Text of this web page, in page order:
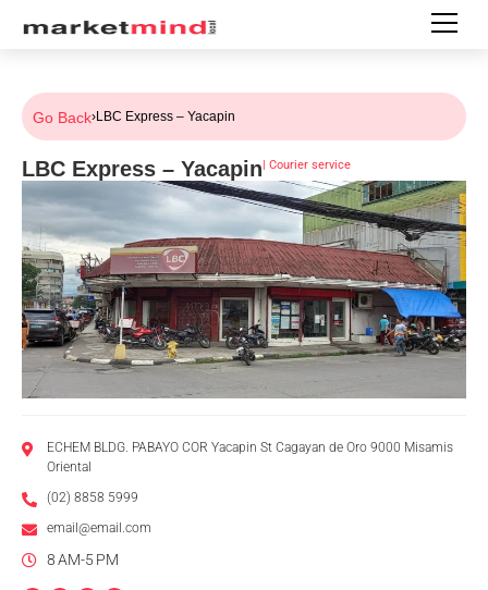
Go Back›LBC Express – Yacapin
LBC Express – Yacapin| Courier service
ECHEM BLDG. PABAYO COR Yacapin St Cagayan de Oro 9000 Misamis
Oriental
(02) 8858 5999
email@email.com
8 AM-5 PM